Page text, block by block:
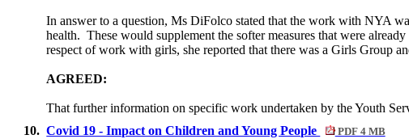
In answer to a question, Ms DiFolco stated that the work with NYA
health. These would supplement the softer measures that were
respect of work with girls, she reported that there was a Girls Group
AGREED:
That further information on specific work undertaken by the Youth
10. Covid 19 - Impact on Children and Young People PDF 4 MB